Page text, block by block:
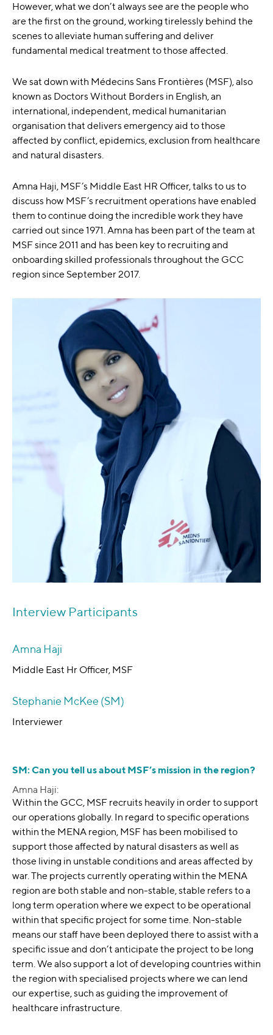
However, what we don’t always see are the people who
are the first on the ground, working tirelessly behind the
scenes to alleviate human suffering and deliver
fundamental medical treatment to those affected.
We sat down with Médecins Sans Frontières (MSF), also
known as Doctors Without Borders in English, an
international, independent, medical humanitarian
organisation that delivers emergency aid to those
affected by conflict, epidemics, exclusion from healthcare
and natural disasters.
Amna Haji, MSF’s Middle East HR Officer, talks to us to
discuss how MSF’s recruitment operations have enabled
them to continue doing the incredible work they have
carried out since 1971. Amna has been part of the team at
MSF since 2011 and has been key to recruiting and
onboarding skilled professionals throughout the GCC
region since September 2017.
Interview Participants
Amna Haji
Middle East Hr Officer, MSF
Stephanie McKee (SM)
Interviewer
SM: Can you tell us about MSF’s mission in the region?
Amna Haji:
Within the GCC, MSF recruits heavily in order to support
our operations globally. In regard to specific operations
within the MENA region, MSF has been mobilised to
support those affected by natural disasters as well as
those living in unstable conditions and areas affected by
war. The projects currently operating within the MENA
region are both stable and non-stable, stable refers to a
long term operation where we expect to be operational
within that specific project for some time. Non-stable
means our staff have been deployed there to assist with a
specific issue and don’t anticipate the project to be long
term. We also support a lot of developing countries within
the region with specialised projects where we can lend
our expertise, such as guiding the improvement of
healthcare infrastructure.